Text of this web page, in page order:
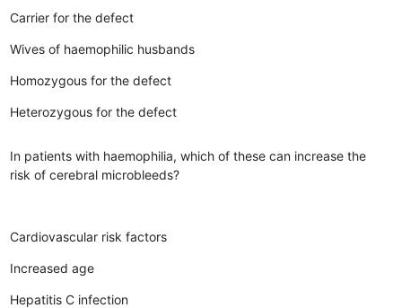
Carrier for the defect
Wives of haemophilic husbands
Homozygous for the defect
Heterozygous for the defect
In patients with haemophilia, which of these can increase the
risk of cerebral microbleeds?
Cardiovascular risk factors
Increased age
Hepatitis C infection